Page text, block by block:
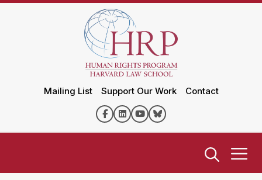
Mailing List Support Our Work Contact